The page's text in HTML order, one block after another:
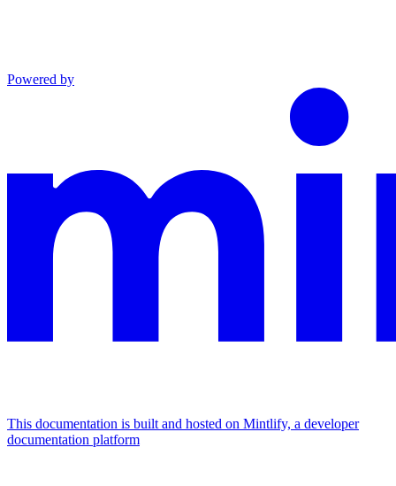
Powered by
This documentation is built and hosted on Mintlify, a developer
documentation platform